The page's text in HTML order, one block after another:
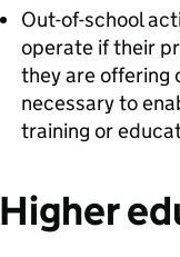
Out-of-school
operate if their
they are offering
necessary to
training or
Higher